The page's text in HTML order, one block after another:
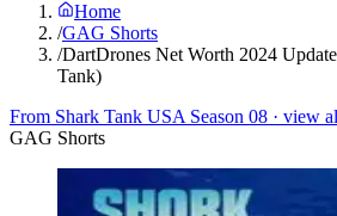
Home
/GAG Shorts
/DartDrones Net Worth 2024
Tank)
From Shark Tank USA Season 08 · view
GAG Shorts